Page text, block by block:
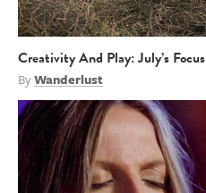
Creativity And Play: July’s Focus
ByWanderlust